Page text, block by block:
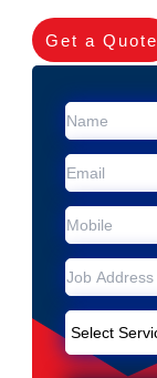
Get a Quote